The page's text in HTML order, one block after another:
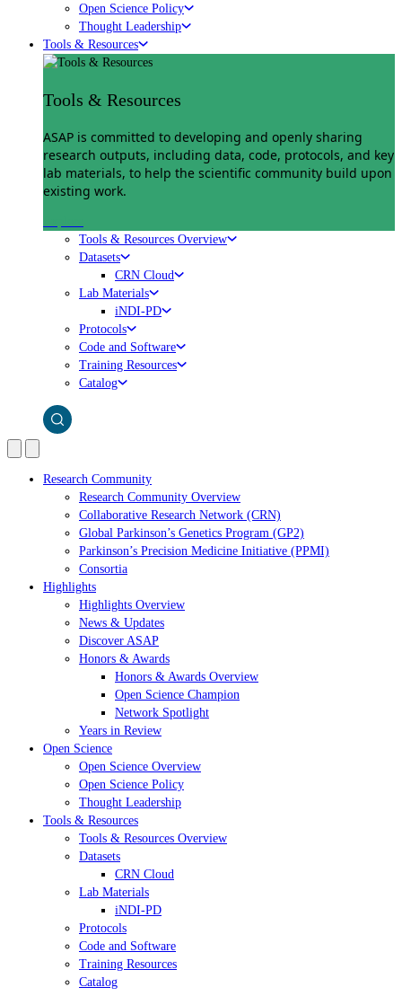
Open Science Policy
Thought Leadership
Tools & Resources
Tools & Resources
ASAP is committed to developing and openly sharing
research outputs, including data, code, protocols, and key
lab materials, to help the scientific community build upon
existing work.
Tools & Resources Overview
Datasets
CRN Cloud
Lab Materials
iNDI-PD
Protocols
Code and Software
Training Resources
Catalog
Research Community
Research Community Overview
Collaborative Research Network (CRN)
Global Parkinson’s Genetics Program (GP2)
Parkinson’s Precision Medicine Initiative (PPMI)
Consortia
Highlights
Highlights Overview
News & Updates
Discover ASAP
Honors & Awards
Honors & Awards Overview
Open Science Champion
Network Spotlight
Years in Review
Open Science
Open Science Overview
Open Science Policy
Thought Leadership
Tools & Resources
Tools & Resources Overview
Datasets
CRN Cloud
Lab Materials
iNDI-PD
Protocols
Code and Software
Training Resources
Catalog